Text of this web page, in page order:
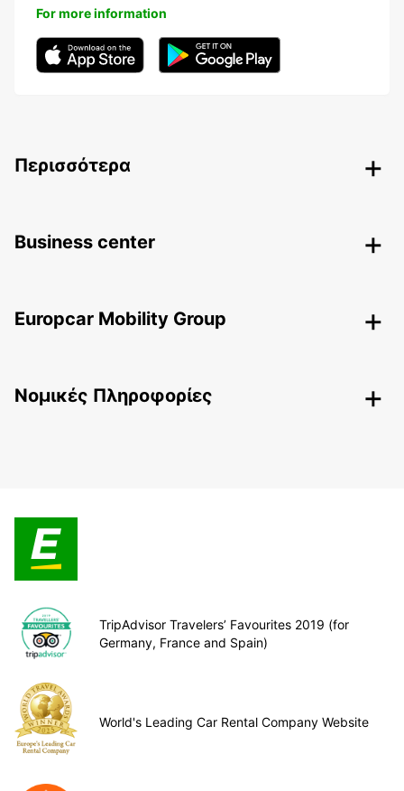
For more information
Περισσότερα
Business center
Europcar Mobility Group
Nομικές Πληροφορίες
TripAdvisor Travelers’ Favourites 2019 (for
Germany, France and Spain)
World's Leading Car Rental Company Website